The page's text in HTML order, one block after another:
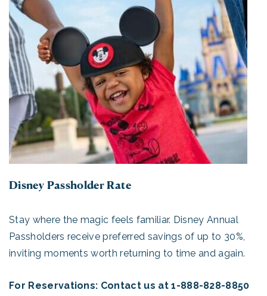
Disney Passholder Rate
Stay where the magic feels familiar. Disney Annual
Passholders receive preferred savings of up to 30%,
inviting moments worth returning to time and again.
For Reservations: Contact us at 1-888-828-8850